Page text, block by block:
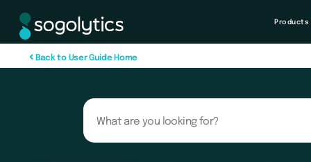
Products
Back to User Guide Home